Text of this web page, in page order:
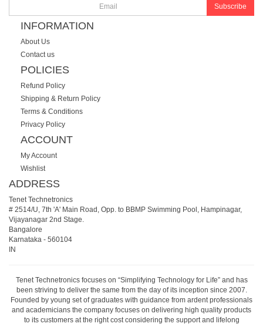
Subscribe
INFORMATION
About Us
Contact us
POLICIES
Refund Policy
Shipping & Return Policy
Terms & Conditions
Privacy Policy
ACCOUNT
My Account
Wishlist
ADDRESS
Tenet Technetronics
# 2514/U, 7th 'A' Main Road, Opp. to BBMP Swimming Pool, Hampinagar,
Vijayanagar 2nd Stage.
Bangalore
Karnataka - 560104
IN
Tenet Technetronics focuses on “Simplifying Technology for Life” and has
been striving to deliver the same from the day of its inception since 2007.
Founded by young set of graduates with guidance from ardent professionals
and academicians the company focuses on delivering high quality products
to its customers at the right cost considering the support and lifelong